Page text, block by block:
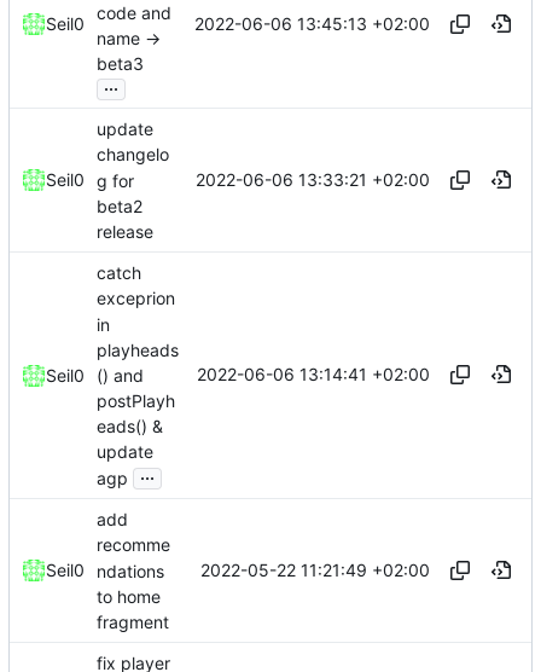
Seil0
code and
name ->
beta3
...
2022-06-06 13:45:13 +02:00
Seil0
update
changelo
g for
beta2
release
2022-06-06 13:33:21 +02:00
Seil0
catch
exceprion
in
playheads
() and
postPlayh
eads() &
update
agp
...
2022-06-06 13:14:41 +02:00
Seil0
add
recomme
ndations
to home
fragment
2022-05-22 11:21:49 +02:00
fix player